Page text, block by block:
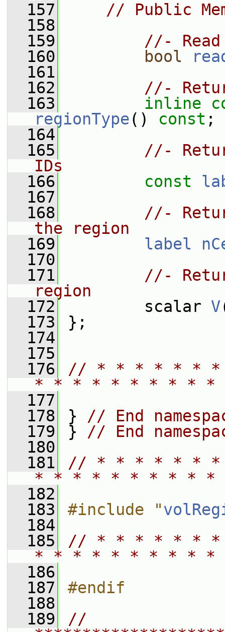
  157
// Public
  158
  159
//-
  160
bool
  161
  162
//-
  163
inline
regionType() const ;
  164
  165
//-
IDs
  166
const
  167
  168
//-
the region
  169
label
  170
  171
//-
region
  172
scalar V
  173
};
  174
  175
  176
// * * * * * *
* * * * * * * * *
  177
  178
} // End
  179
} // End
  180
  181
// * * * * * *
* * * * * * * * *
  182
  183
#include "
  184
  185
// * * * * * *
* * * * * * * * *
  186
  187
#endif
  188
  189
//